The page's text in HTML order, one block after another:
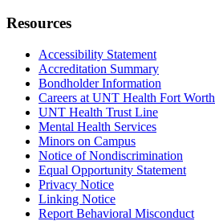
Resources
Accessibility Statement
Accreditation Summary
Bondholder Information
Careers at UNT Health Fort Worth
UNT Health Trust Line
Mental Health Services
Minors on Campus
Notice of Nondiscrimination
Equal Opportunity Statement
Privacy Notice
Linking Notice
Report Behavioral Misconduct